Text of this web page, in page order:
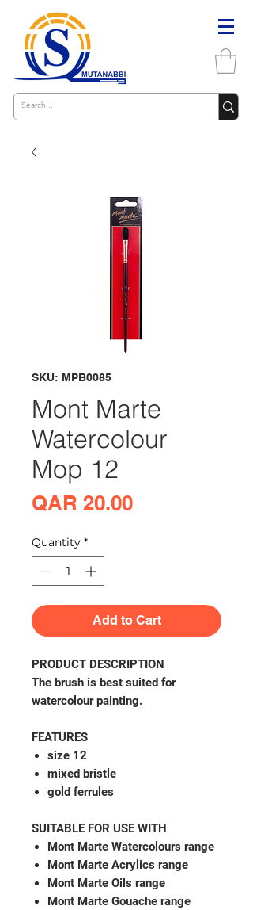
SKU: MPB0085
Mont Marte
Watercolour
Mop 12
QAR 20.00Price
Quantity *
Add to Cart
PRODUCT DESCRIPTION
The brush is best suited for
watercolour painting.
FEATURES
size 12
mixed bristle
gold ferrules
SUITABLE FOR USE WITH
Mont Marte Watercolours range
Mont Marte Acrylics range
Mont Marte Oils range
Mont Marte Gouache range